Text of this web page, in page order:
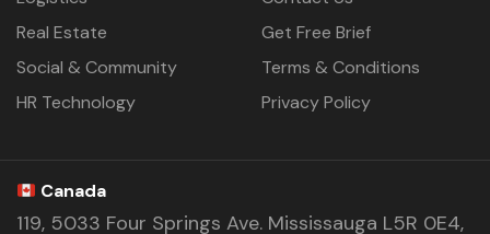
Real Estate
Social & Community
HR Technology
Get Free Brief
Terms & Conditions
Privacy Policy
Canada
119, 5033 Four Springs Ave. Mississauga L5R 0E4,